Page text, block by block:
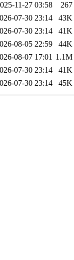
11-27 03:58
267
07-30 23:14
43K
07-30 23:14
41K
08-05 22:59
44K
08-07 17:01 1.1M
07-30 23:14
41K
07-30 23:14 45K